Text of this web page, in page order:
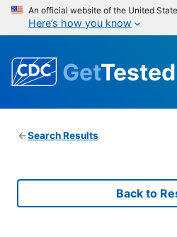
An official website of the United
Here’s how you know
GetTested
Search Results
Back to